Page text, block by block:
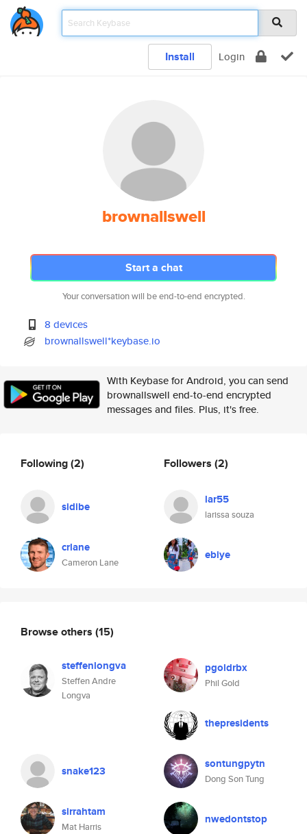
Install Login
brownallswell
Start a chat
Your conversation will be end-to-end encrypted.
8 devices
brownallswell*keybase.io
With Keybase for Android, you can send
brownallswell end-to-end encrypted
messages and files. Plus, it's free.
Following(2)
sidibe
crlane
Cameron Lane
Followers (2)
lar55
larissa souza
ebiye
Browse others (15)
steffenlongva
Steffen Andre
Longva
pgoldrbx
Phil Gold
thepresidents
snake123 sontungpytn
Dong Son Tung
sirrahtam
Mat Harris
nwedontstop